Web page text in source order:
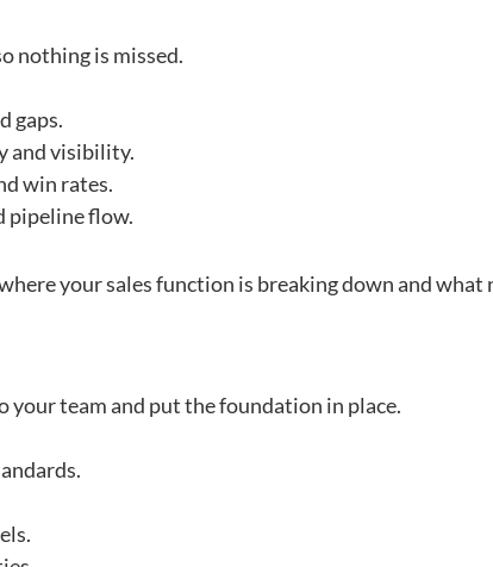
nothing is missed.
gaps.
and visibility.
win rates.
pipeline flow.
your sales function is breaking down and what
your team and put the foundation in place.